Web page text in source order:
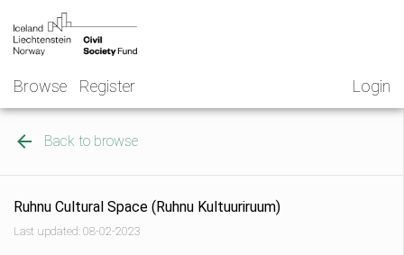
content
Browse Register
NGO
Norway
Login
Back to browse
Ruhnu Cultural Space (Ruhnu Kultuuriruum)
Last updated: 08-02-2023